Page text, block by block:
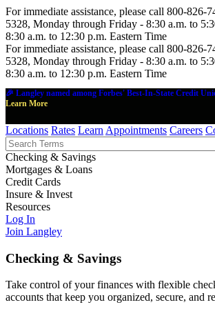
For immediate assistance, please call 800-826-
5328, Monday through Friday - 8:30 a.m. to
8:30 a.m. to 12:30 p.m. Eastern Time
For immediate assistance, please call 800-826-
5328, Monday through Friday - 8:30 a.m. to
8:30 a.m. to 12:30 p.m. Eastern Time
🎉 Langley named among Forbes' Best-In-State Credit
Learn More
Locations Rates Learn Appointments Careers
Checking & Savings
Mortgages & Loans
Credit Cards
Insure & Invest
Resources
Log In
Join Langley
Checking & Savings
Take control of your finances with flexible
accounts that keep you organized, secure, and